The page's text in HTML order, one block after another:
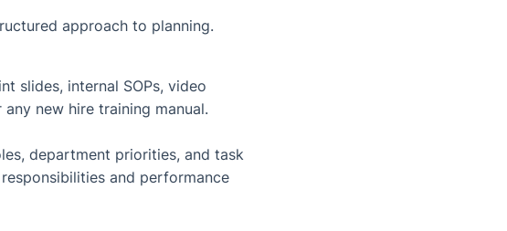
approach to planning.
slides, internal SOPs, video
new hire training manual.
department priorities, and task
and performance